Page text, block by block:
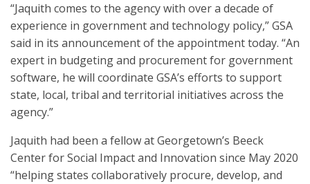
“Jaquith comes to the agency with over a decade of
experience in government and technology policy,” GSA
said in its announcement of the appointment today. “An
expert in budgeting and procurement for government
software, he will coordinate GSA’s efforts to support
state, local, tribal and territorial initiatives across the
agency.”
Jaquith had been a fellow at Georgetown’s Beeck
Center for Social Impact and Innovation since May 2020
“helping states collaboratively procure, develop, and